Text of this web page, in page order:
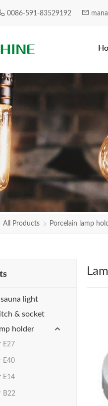
0086-591-83529192
All Products Porcelain lamp
light
& socket
holder
E27
E40
E14
B22